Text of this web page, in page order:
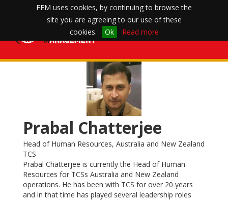
FEM uses cookies, by continuing to browse the
site you are agreeing to our use of these
cookies.
Ok Read more
Prabal Chatterjee
Head of Human Resources, Australia and New Zealand
TCS
Prabal Chatterjee is currently the Head of Human
Resources for TCSs Australia and New Zealand
operations. He has been with TCS for over 20 years
and in that time has played several leadership roles